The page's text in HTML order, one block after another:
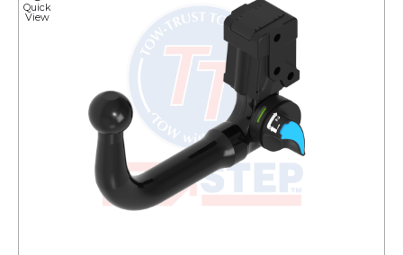
Quick
View